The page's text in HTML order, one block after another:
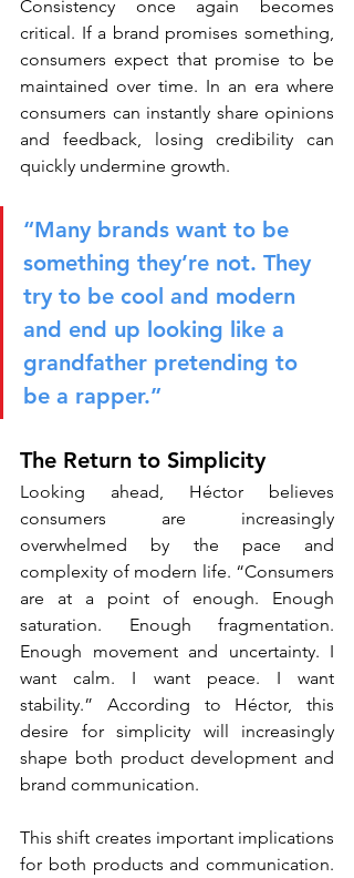
Consistency once again becomes
critical. If a brand promises something,
consumers expect that promise to be
maintained over time. In an era where
consumers can instantly share opinions
and feedback, losing credibility can
quickly undermine growth.
“Many brands want to be
something they’re not. They
try to be cool and modern
and end up looking like a
grandfather pretending to
be a rapper.”
The Return to Simplicity
Looking ahead, Héctor believes
consumers are increasingly
overwhelmed by the pace and
complexity of modern life. “Consumers
are at a point of enough. Enough
saturation. Enough fragmentation.
Enough movement and uncertainty. I
want calm. I want peace. I want
stability.” According to Héctor, this
desire for simplicity will increasingly
shape both product development and
brand communication.
This shift creates important implications
for both products and communication.